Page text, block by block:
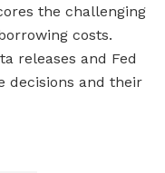
the challenging
costs.
releases and Fed
decisions and their